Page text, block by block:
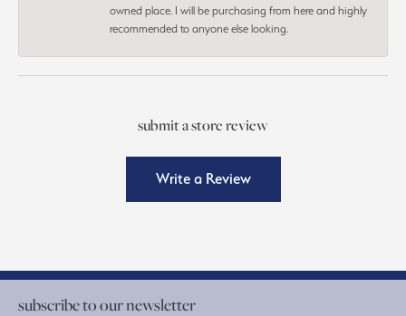
owned place. I will be purchasing from here and highly
recommended to anyone else looking.
submit a store review
Write a Review
subscribe to our newsletter